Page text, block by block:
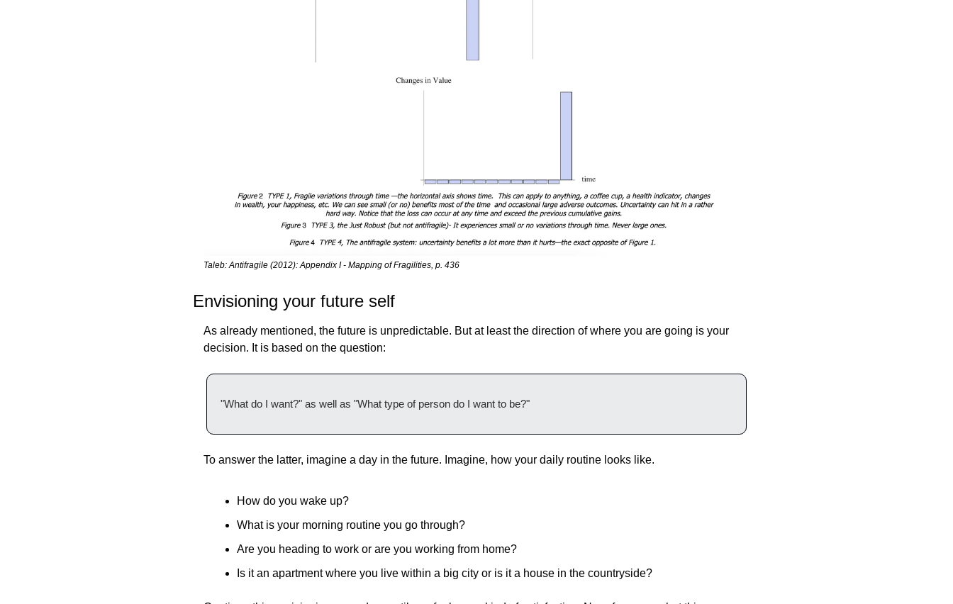
Taleb: Antifragile (2012): Appendix I - Mapping of Fragilities, p. 436
Envisioning your future self
As already mentioned, the future is unpredictable. But at least the direction of where you are going is your
decision. It is based on the question:
"What do I want?" as well as "What type of person do I want to be?"
To answer the latter, imagine a day in the future. Imagine, how your daily routine looks like.
How do you wake up?
What is your morning routine you go through?
Are you heading to work or are you working from home?
Is it an apartment where you live within a big city or is it a house in the countryside?